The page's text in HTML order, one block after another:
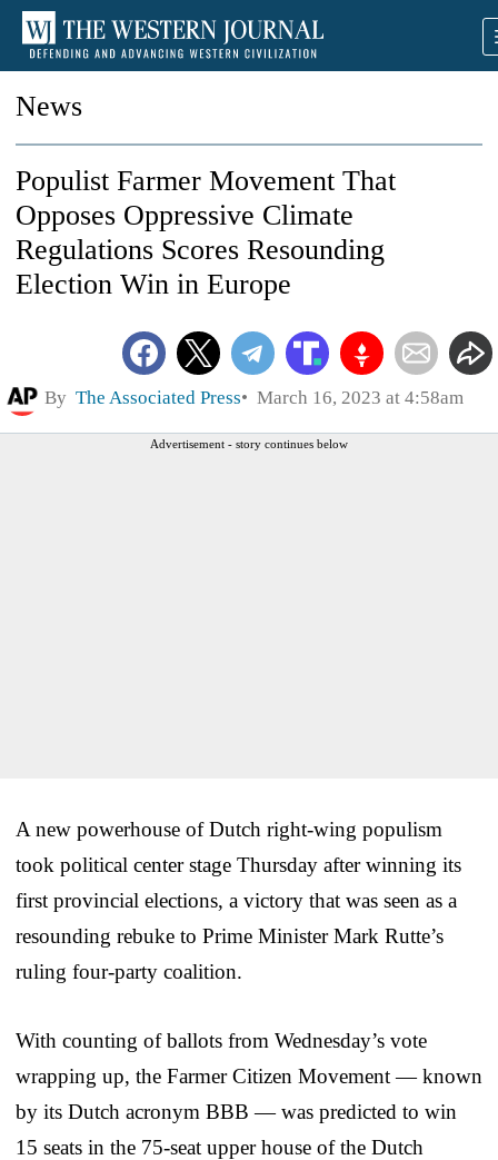
News
Populist Farmer Movement That
Opposes Oppressive Climate
Regulations Scores Resounding
Election Win in Europe
By The Associated Press March 16, 2023 at 4:58am
Advertisement - story continues below
A new powerhouse of Dutch right-wing populism
took political center stage Thursday after winning its
first provincial elections, a victory that was seen as a
resounding rebuke to Prime Minister Mark Rutte’s
ruling four-party coalition.
With counting of ballots from Wednesday’s vote
wrapping up, the Farmer Citizen Movement — known
by its Dutch acronym BBB — was predicted to win
15 seats in the 75-seat upper house of the Dutch